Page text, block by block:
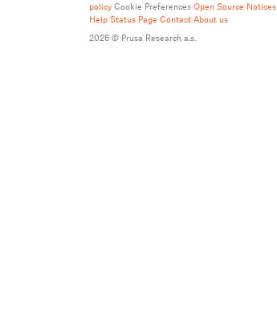
policy Cookie Preferences Open Source Notices
Help Status Page Contact About us
2026 © Prusa Research a.s.